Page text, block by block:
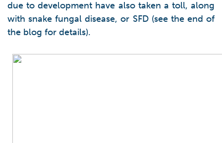
due to development have also taken a toll, along
with snake fungal disease, or SFD (see the end of
the blog for details).